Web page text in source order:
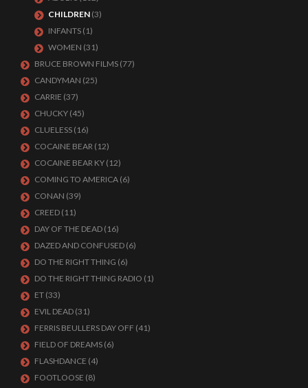
CHILDREN (3)
INFANTS (1)
WOMEN (31)
BRUCE BROWN FILMS (77)
CANDYMAN (25)
CARRIE (37)
CHUCKY (45)
CLUELESS (16)
COCAINE BEAR (12)
COCAINE BEAR KY (12)
COMING TO AMERICA (6)
CONAN (39)
CREED (11)
DAY OF THE DEAD (16)
DAZED AND CONFUSED (6)
DO THE RIGHT THING (6)
DO THE RIGHT THING RADIO (1)
ET (33)
EVIL DEAD (31)
FERRIS BEULLERS DAY OFF (41)
FIELD OF DREAMS (6)
FLASHDANCE (4)
FOOTLOOSE (8)